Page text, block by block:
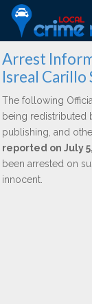
Arrest
Isreal Carillo
The following
being redistributed
publishing, and
reported on July
been arrested on
innocent.